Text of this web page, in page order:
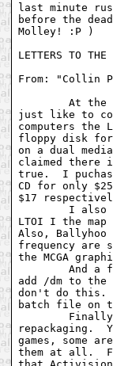
last minute
before the
Molley! :P )
LETTERS
From: "Collin
At the
just like to
computers the
floppy disk for
on a dual
claimed there
true.  I
CD for only
$17
I also
LTOI I the
Also,
frequency are
the MCGA
And a
add /dm to
don't do this.
batch file on
repackaging.
games, some
them at all.